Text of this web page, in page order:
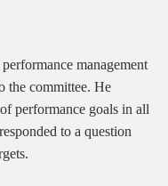
management
the committee. He
performance goals in all
to a question